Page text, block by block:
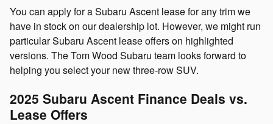
You can apply for a Subaru Ascent lease for any trim we
have in stock on our dealership lot. However, we might run
particular Subaru Ascent lease offers on highlighted
versions. The Tom Wood Subaru team looks forward to
helping you select your new three-row SUV.
2025 Subaru Ascent Finance Deals vs.
Lease Offers